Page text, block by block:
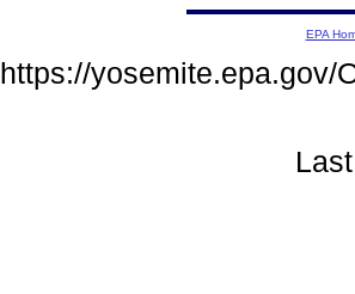
EPA
https://yosemite.epa.gov/